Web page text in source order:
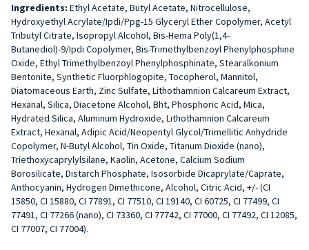
Ingredients: Ethyl Acetate, Butyl Acetate, Nitrocellulose,
Hydroxyethyl Acrylate/Ipdi/Ppg-15 Glyceryl Ether Copolymer, Acetyl
Tributyl Citrate, Isopropyl Alcohol, Bis-Hema Poly(1,4-
Butanediol)-9/Ipdi Copolymer, Bis-Trimethylbenzoyl Phenylphosphine
Oxide, Ethyl Trimethylbenzoyl Phenylphosphinate, Stearalkonium
Bentonite, Synthetic Fluorphlogopite, Tocopherol, Mannitol,
Diatomaceous Earth, Zinc Sulfate, Lithothamnion Calcareum Extract,
Hexanal, Silica, Diacetone Alcohol, Bht, Phosphoric Acid, Mica,
Hydrated Silica, Aluminum Hydroxide, Lithothamnion Calcareum
Extract, Hexanal, Adipic Acid/Neopentyl Glycol/Trimellitic Anhydride
Copolymer, N-Butyl Alcohol, Tin Oxide, Titanum Dioxide (nano),
Triethoxycaprylylsilane, Kaolin, Acetone, Calcium Sodium
Borosilicate, Distarch Phosphate, Isosorbide Dicaprylate/Caprate,
Anthocyanin, Hydrogen Dimethicone, Alcohol, Citric Acid, +/- (CI
15850, CI 15880, CI 77891, CI 77510, CI 19140, CI 60725, CI 77499, CI
77491, CI 77266 (nano), CI 73360, CI 77742, CI 77000, CI 77492, CI 12085,
CI 77007, CI 77004).